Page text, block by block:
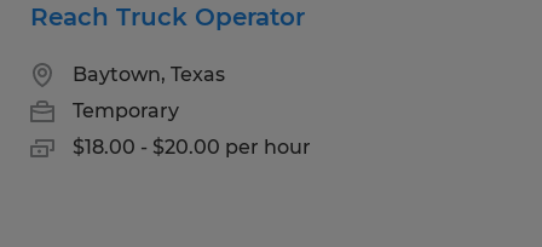
Reach Truck Operator
Baytown, Texas
Temporary
$18.00 - $20.00 per hour